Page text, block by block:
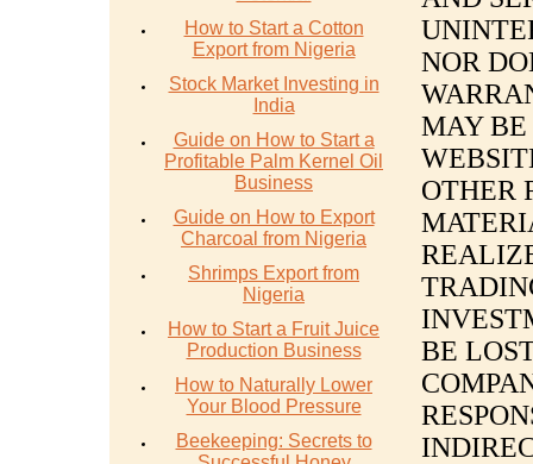
How to Start a Cotton
Export from Nigeria
Stock Market Investing in
India
Guide on How to Start a
Profitable Palm Kernel Oil
Business
Guide on How to Export
Charcoal from Nigeria
Shrimps Export from
Nigeria
How to Start a Fruit Juice
Production Business
How to Naturally Lower
Your Blood Pressure
Beekeeping: Secrets to
NOR
MAY BE
OTHER
BE